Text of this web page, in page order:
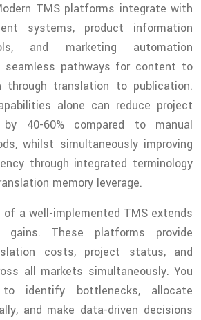
TMS platforms integrate with
systems, product information
and marketing automation
seamless pathways for content to
translation to publication.
alone can reduce project
40-60% compared to manual
whilst simultaneously improving
through integrated terminology
memory leverage.
a well-implemented TMS extends
gains. These platforms provide
costs, project status, and
all markets simultaneously. You
identify bottlenecks, allocate
and make data-driven decisions